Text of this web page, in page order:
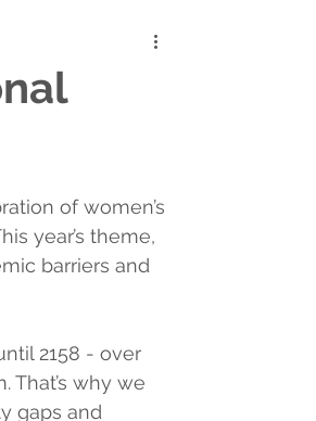
of women’s
year’s theme,
barriers and
2158 - over
why we
gaps and